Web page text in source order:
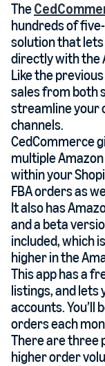
The
hundreds of
solution that
directly with the
Like the
sales from both
streamline your
channels.
CedCommerce
multiple
within your
FBA orders as
It also has
and a beta
included, which
higher in the
This app has a
listings, and lets
accounts. You’ll
orders each
There are three
higher order